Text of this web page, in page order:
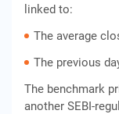
linked to:
The average
The previous
The benchmark
another SEBI-